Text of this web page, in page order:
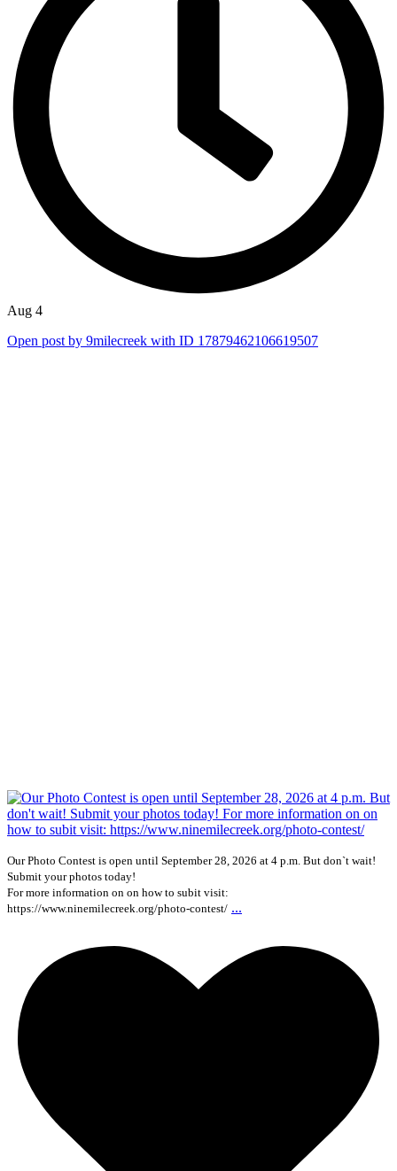
Aug 4
Open post by 9milecreek with ID 17879462106619507
Our Photo Contest is open until September 28, 2026 at 4 p.m. But don`t wait!
Submit your photos today!
For more information on on how to subit visit:
https://www.ninemilecreek.org/photo-contest/ ...